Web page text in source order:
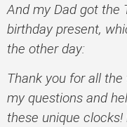
And my Dad got the
birthday present,
the other day:
Thank you for all
my questions and
these unique